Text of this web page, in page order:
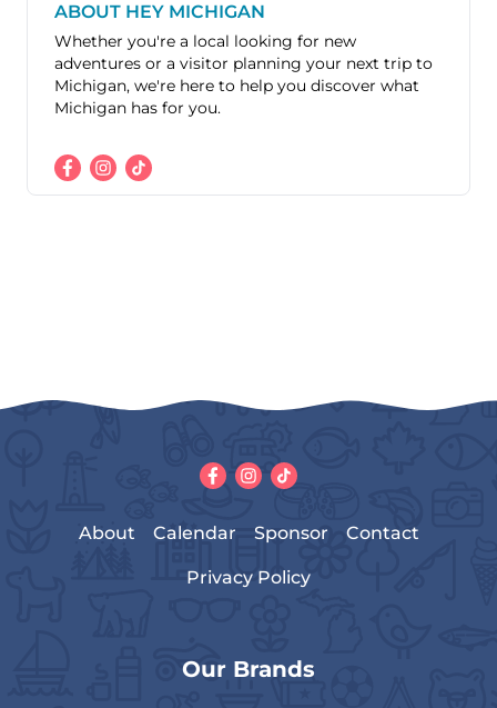
ABOUT HEY MICHIGAN
Whether you're a local looking for new
adventures or a visitor planning your next trip to
Michigan, we're here to help you discover what
Michigan has for you.
About Calendar Sponsor Contact
Privacy Policy
Our Brands